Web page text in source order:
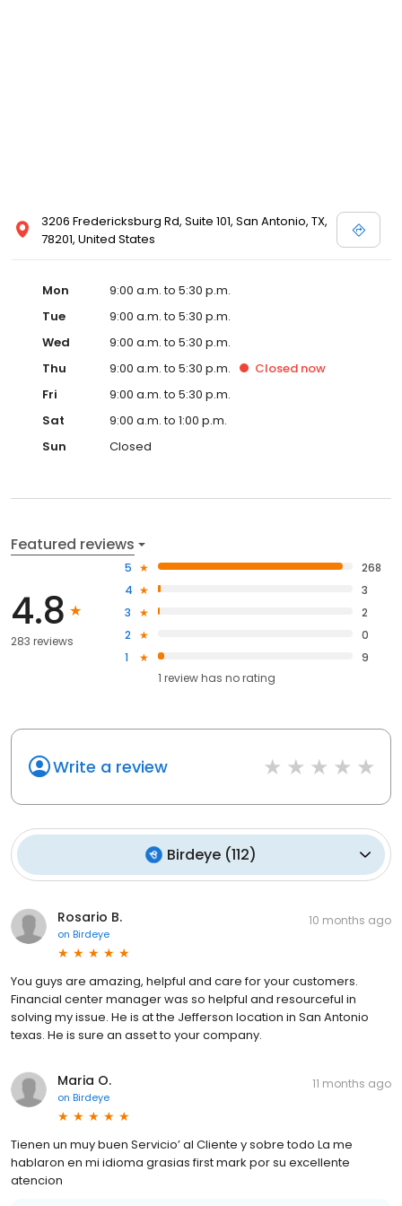
3206 Fredericksburg Rd, Suite 101, San Antonio, TX,
78201, United States
Mon
9:00 a.m. to 5:30 p.m.
Tue
9:00 a.m. to 5:30 p.m.
Wed
9:00 a.m. to 5:30 p.m.
Thu
9:00 a.m. to 5:30 p.m. Closed now
Fri
9:00 a.m. to 5:30 p.m.
Sat
9:00 a.m. to 1:00 p.m.
Sun
Closed
Featured reviews
4.8
283 reviews
5
268
4
3
3
2
2
0
1
9
1 review has no rating
Write a review
Birdeye (112)
Rosario B.
on Birdeye
10 months ago
You guys are amazing, helpful and care for your customers.
Financial center manager was so helpful and resourceful in
solving my issue. He is at the Jefferson location in San Antonio
texas. He is sure an asset to your company.
Maria O.
on Birdeye
11 months ago
Tienen un muy buen Servicio’ al Cliente y sobre todo La me
hablaron en mi idioma grasias first mark por su excellente
atencion